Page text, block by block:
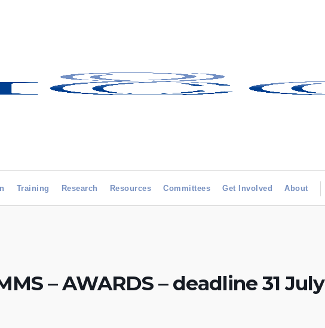
Training Research Resources Committees Get Involved About
– AWARDS – deadline 31 July